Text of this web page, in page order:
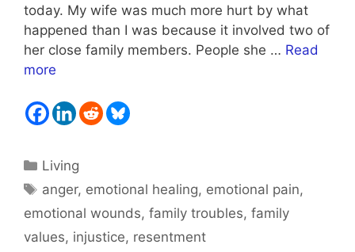
today. My wife was much more hurt by what
happened than I was because it involved two of
her close family members. People she … Read
more
Categories
Living
Tags
anger, emotional healing, emotional pain,
emotional wounds, family troubles, family
values, injustice, resentment